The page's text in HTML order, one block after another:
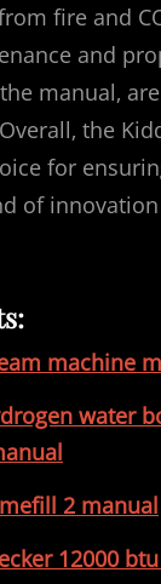
fire and
and
manual‚
the
for
of
machine
water
2 manual
12000